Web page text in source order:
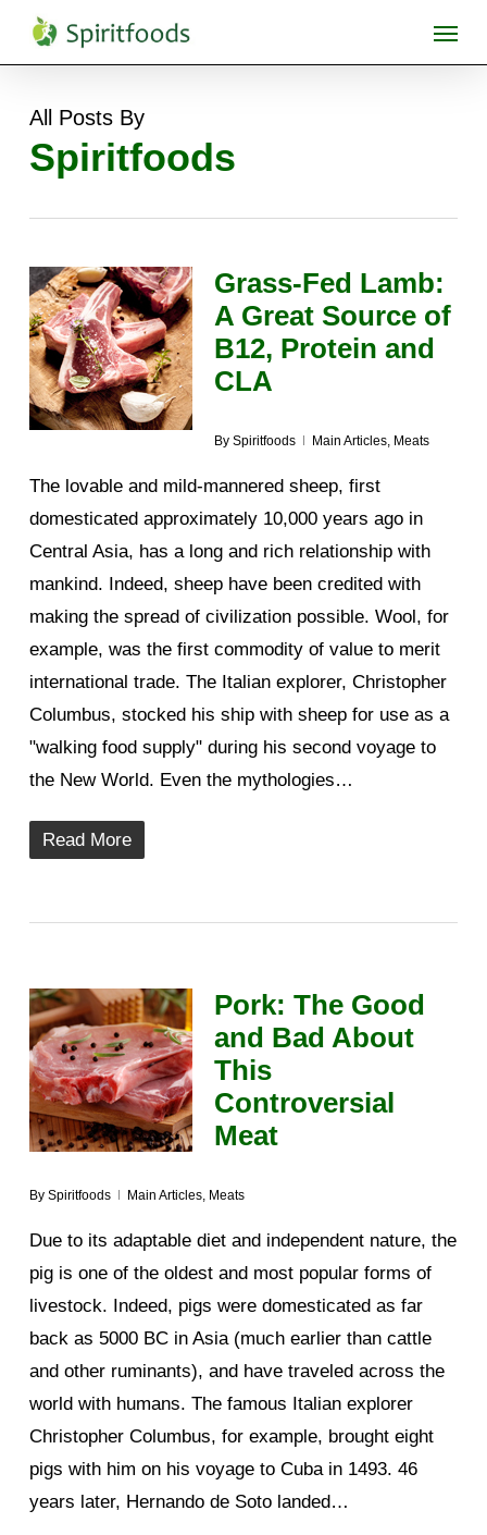
contentAll Posts By
Spiritfoods
Grass-Fed Lamb:
A Great Source of
B12, Protein and
CLA
By Spiritfoods Main Articles, Meats
The lovable and mild-mannered sheep, first
domesticated approximately 10,000 years ago in
Central Asia, has a long and rich relationship with
mankind. Indeed, sheep have been credited with
making the spread of civilization possible. Wool, for
example, was the first commodity of value to merit
international trade. The Italian explorer, Christopher
Columbus, stocked his ship with sheep for use as a
"walking food supply" during his second voyage to
the New World. Even the mythologies…
Read More
Pork: The Good
and Bad About
This
Controversial
Meat
By Spiritfoods Main Articles, Meats
Due to its adaptable diet and independent nature, the
pig is one of the oldest and most popular forms of
livestock. Indeed, pigs were domesticated as far
back as 5000 BC in Asia (much earlier than cattle
and other ruminants), and have traveled across the
world with humans. The famous Italian explorer
Christopher Columbus, for example, brought eight
pigs with him on his voyage to Cuba in 1493. 46
years later, Hernando de Soto landed…